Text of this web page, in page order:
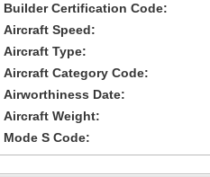
Builder Certification Code:
Aircraft Speed:
Aircraft Type:
Aircraft Category Code:
Airworthiness Date:
Aircraft Weight:
Mode S Code: